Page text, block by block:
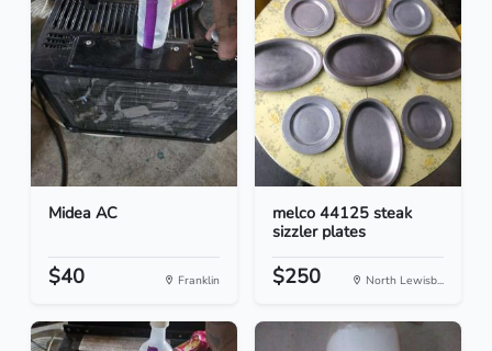
Midea AC
$40 Franklin
melco 44125 steak
sizzler plates
$250 North Lewisb...